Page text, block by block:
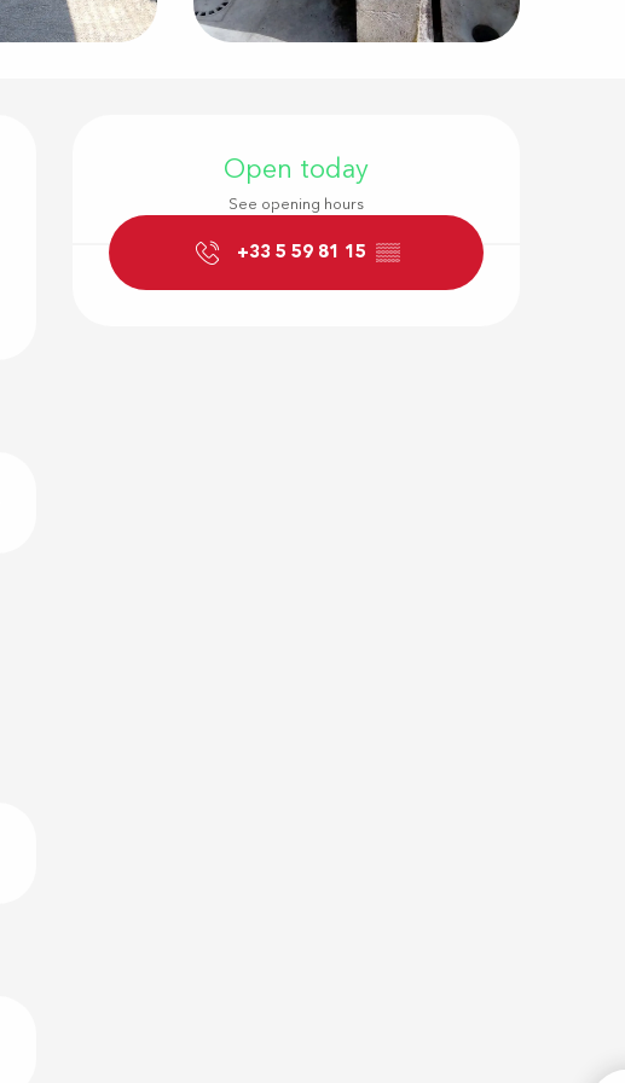
Opening
Open today
See opening hours
+33 5 59 81 15 ▒▒